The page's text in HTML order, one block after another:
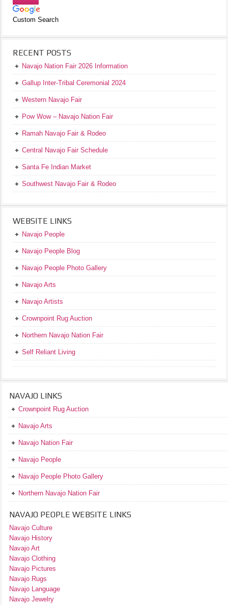
Custom Search
RECENT POSTS
Navajo Nation Fair 2026 Information
Gallup Inter-Tribal Ceremonial 2024
Western Navajo Fair
Pow Wow – Navajo Nation Fair
Ramah Navajo Fair & Rodeo
Central Navajo Fair Schedule
Santa Fe Indian Market
Southwest Navajo Fair & Rodeo
WEBSITE LINKS
Navajo People
Navajo People Blog
Navajo People Photo Gallery
Navajo Arts
Navajo Artists
Crownpoint Rug Auction
Northern Navajo Nation Fair
Self Reliant Living
NAVAJO LINKS
Crownpoint Rug Auction
Navajo Arts
Navajo Nation Fair
Navajo People
Navajo People Photo Gallery
Northern Navajo Nation Fair
NAVAJO PEOPLE WEBSITE LINKS
Navajo Culture
Navajo History
Navajo Art
Navajo Clothing
Navajo Pictures
Navajo Rugs
Navajo Language
Navajo Jewelry